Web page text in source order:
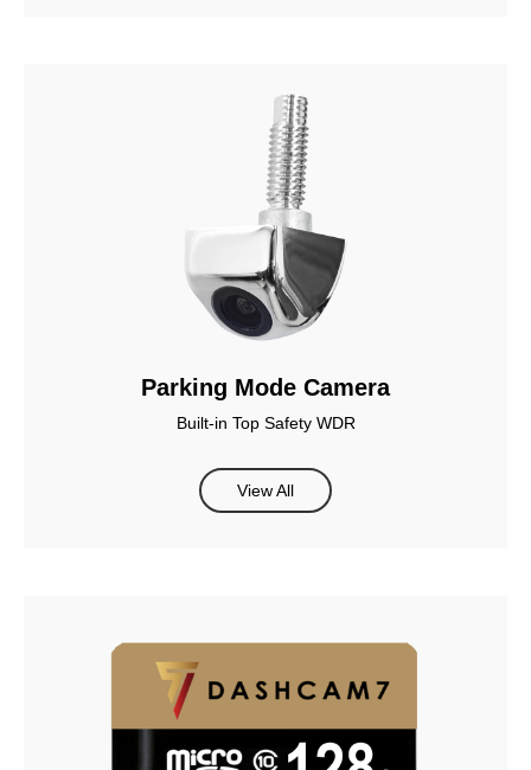
Parking Mode Camera
Built-in Top Safety WDR
View All